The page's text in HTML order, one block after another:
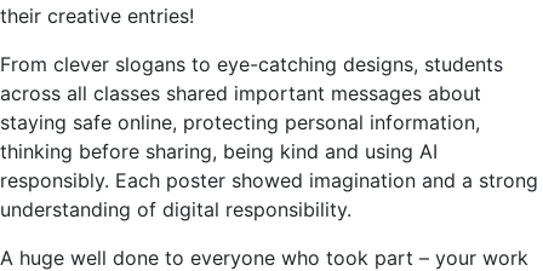
their creative entries!
From clever slogans to eye-catching designs, students
across all classes shared important messages about
staying safe online, protecting personal information,
thinking before sharing, being kind and using AI
responsibly. Each poster showed imagination and a strong
understanding of digital responsibility.
A huge well done to everyone who took part – your work